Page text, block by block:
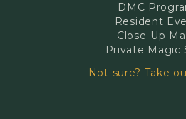
DMC
Resident
Close-Up
Private Magic
Not sure? Take